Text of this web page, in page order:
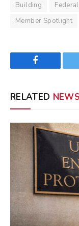
Building
Member Spotlight
Facebook
RELATED NEWS